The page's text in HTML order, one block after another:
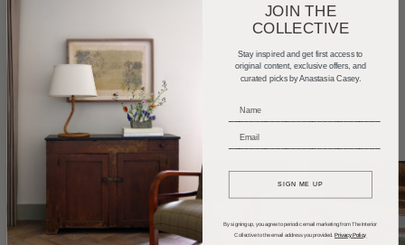
Home Tours Product Roundups
Trends
Entertaining
Podcasts
JOIN THE
COLLECTIVE
Stay inspired and get first access to
original content, exclusive offers, and
curated picks by Anastasia Casey.
SIGN ME UP
By signing up, you agree to periodic email marketing from The Interior
Collective to the email address you provided. Privacy Policy